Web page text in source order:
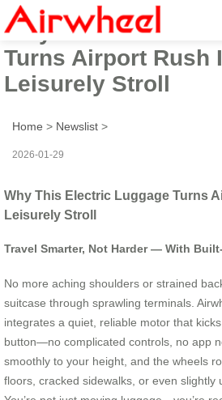
Why This Electric
Turns Airport Rush
Leisurely Stroll
Home > Newslist >
2026-01-29
Why This Electric Luggage Turns
Leisurely Stroll
Travel Smarter, Not Harder — With
No more aching shoulders or strained
suitcase through sprawling terminals.
integrates a quiet, reliable motor that
button—no complicated controls, no app
smoothly to your height, and the wheels
floors, cracked sidewalks, or even slightly